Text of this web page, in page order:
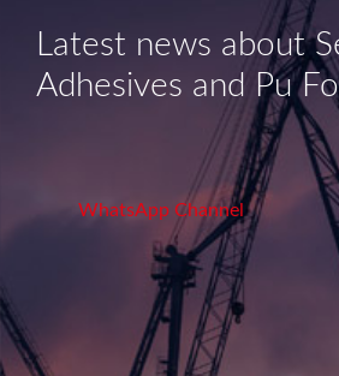
Latest news about
Adhesives and Pu
WhatsApp Channel